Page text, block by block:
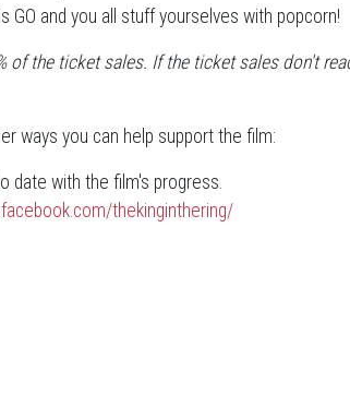
and you all stuff yourselves with popcorn!
the ticket sales. If the ticket sales don't
ways you can help support the film:
date with the film's progress.
thekinginthering/